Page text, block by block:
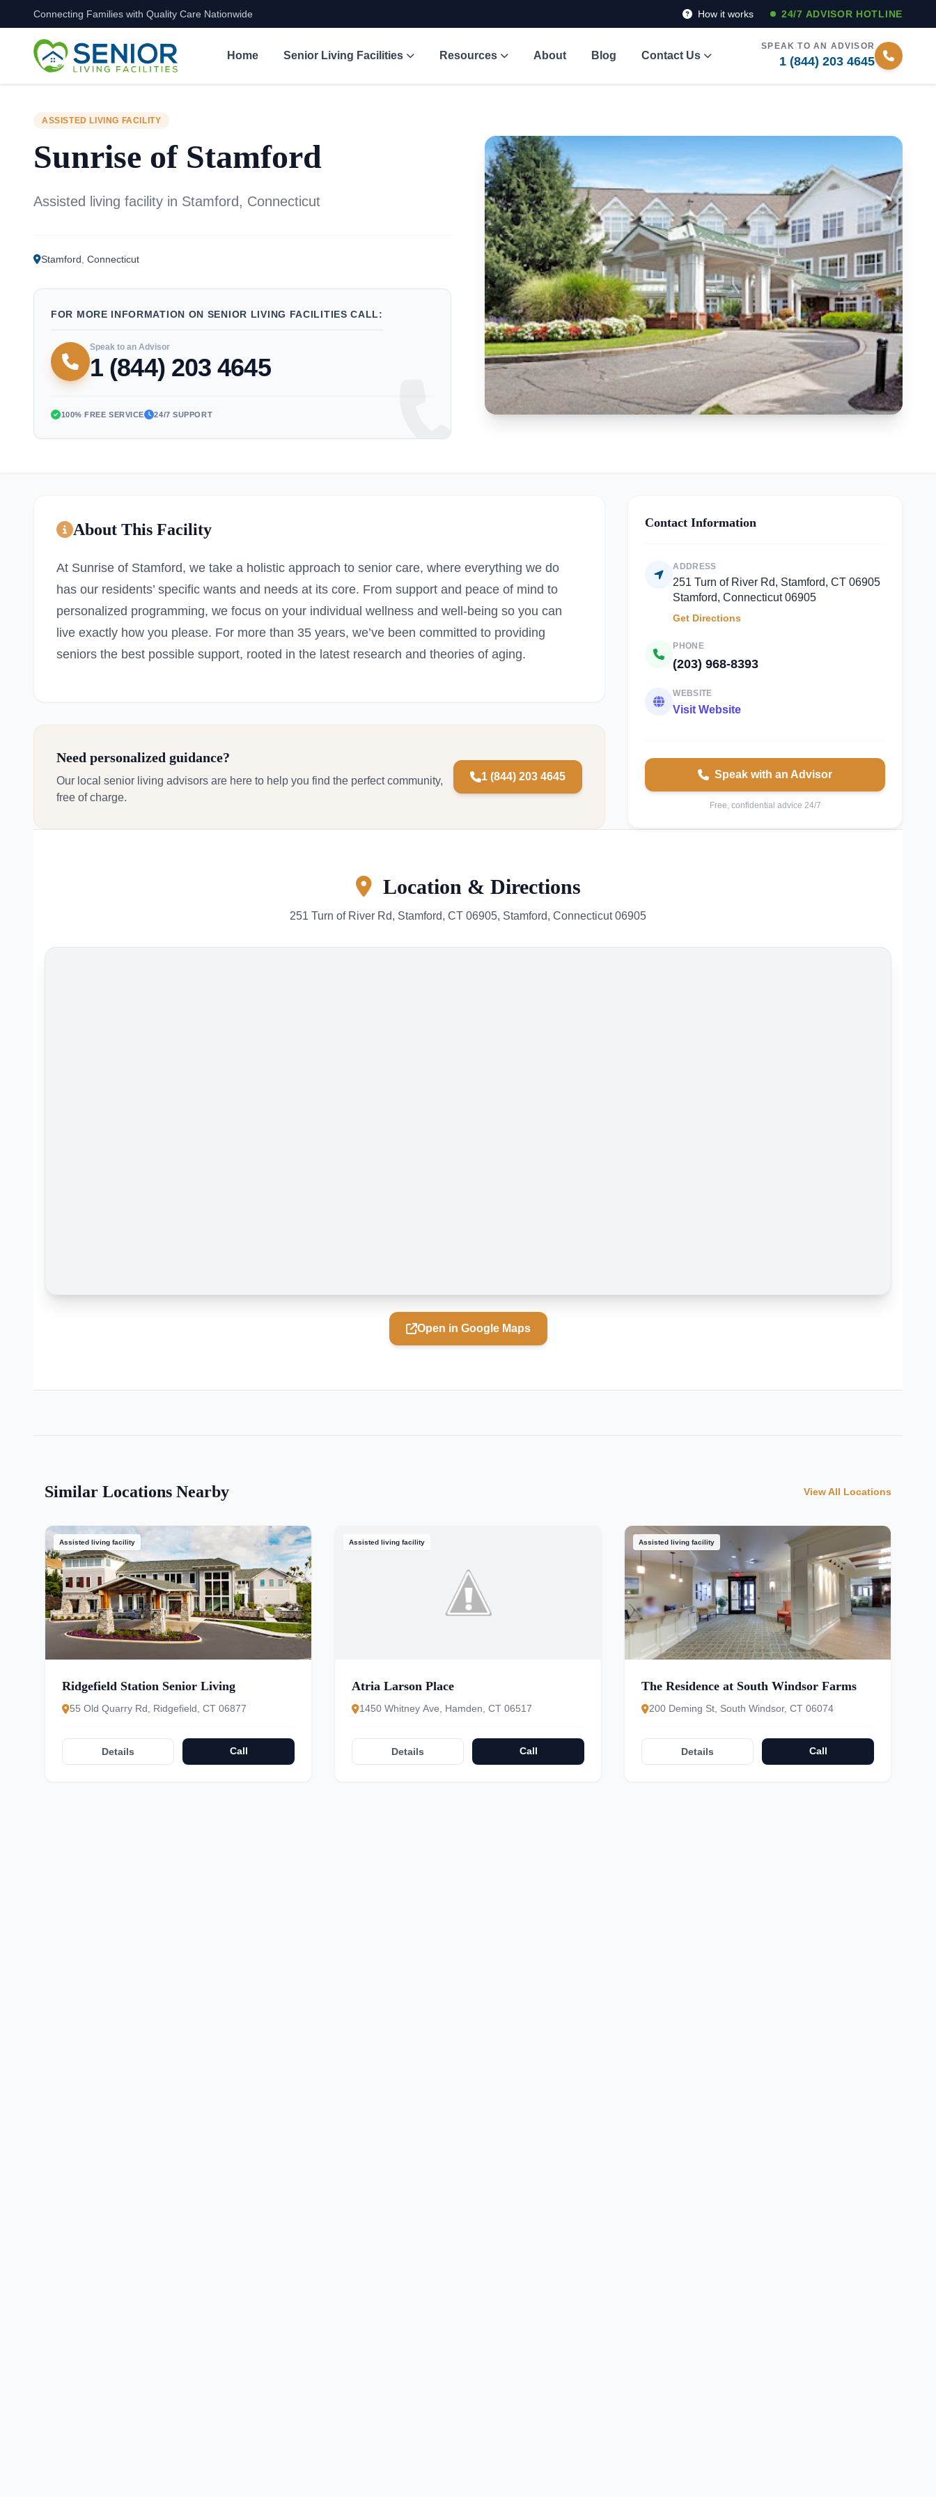
Skip to content
Connecting Families with Quality Care Nationwide How it works 24/7 ADVISOR HOTLINE
Home Senior Living Facilities Resources About Blog Contact Us
SPEAK TO AN ADVISOR
1 (844) 203 4645
ASSISTED LIVING FACILITY
Sunrise of Stamford
Assisted living facility in Stamford, Connecticut
Stamford Connecticut
FOR MORE INFORMATION ON SENIOR LIVING FACILITIES CALL:
Speak to an Advisor
1 (844) 203 4645
100% FREE SERVICE 24/7 SUPPORT
About This Facility
At Sunrise of Stamford, we take a holistic approach to senior care, where everything we do
has our residents’ specific wants and needs at its core. From support and peace of mind to
personalized programming, we focus on your individual wellness and well-being so you can
live exactly how you please. For more than 35 years, we’ve been committed to providing
seniors the best possible support, rooted in the latest research and theories of aging.
Need personalized guidance?
Our local senior living advisors are here to help you find the perfect community,
free of charge.
1 (844) 203 4645
Contact Information
ADDRESS
251 Turn of River Rd, Stamford, CT 06905
Stamford, Connecticut 06905
Get Directions
PHONE
(203) 968-8393
WEBSITE
Visit Website
Speak with an Advisor
Free, confidential advice 24/7
Location & Directions
251 Turn of River Rd, Stamford, CT 06905, Stamford, Connecticut 06905
Open in Google Maps
Similar Locations Nearby View All Locations
Assisted living facility
Ridgefield Station Senior Living
55 Old Quarry Rd, Ridgefield, CT 06877
Details Call
Assisted living facility
Atria Larson Place
1450 Whitney Ave, Hamden, CT 06517
Details Call
Assisted living facility
The Residence at South Windsor Farms
200 Deming St, South Windsor, CT 06074
Details Call